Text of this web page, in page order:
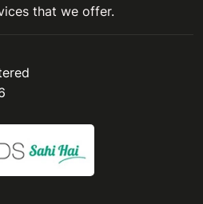
that we offer.